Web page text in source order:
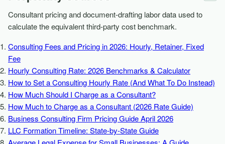
Consultant pricing and document-drafting labor data used to
calculate the equivalent third-party cost benchmark.
Consulting Fees and Pricing in 2026: Hourly, Retainer, Fixed
Fee
Hourly Consulting Rate: 2026 Benchmarks & Calculator
How to Set a Consulting Hourly Rate (And What To Do Instead)
How Much Should I Charge as a Consultant?
How Much to Charge as a Consultant (2026 Rate Guide)
Business Consulting Firm Pricing Guide April 2026
LLC Formation Timeline: State-by-State Guide